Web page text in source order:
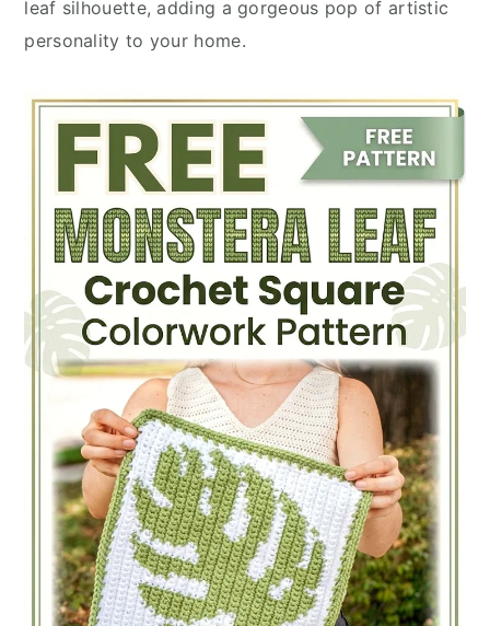
leaf silhouette, adding a gorgeous pop of artistic
personality to your home.